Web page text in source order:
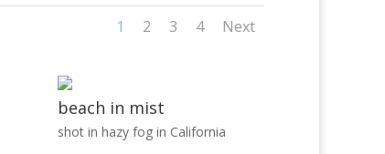
1 2 3 4 Next
beach in mist
shot in hazy fog in California